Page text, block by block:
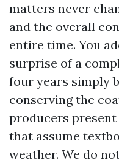
matters never
and the overall
entire time. You
surprise of a
four years simply
conserving the
producers
that assume
weather. We do